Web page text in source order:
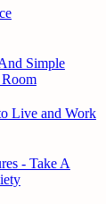
Simple
Live and Work
- Take A